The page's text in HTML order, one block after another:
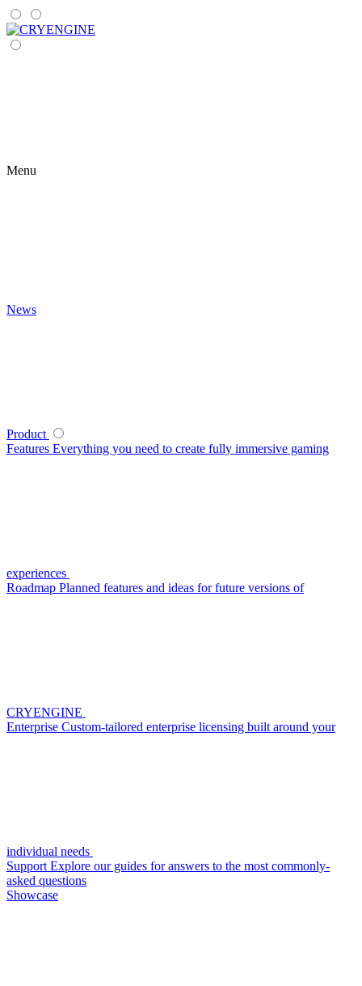
Menu
News
Product
Features Everything you need to create fully immersive gaming
experiences
Roadmap Planned features and ideas for future versions of
CRYENGINE
Enterprise Custom-tailored enterprise licensing built around your
individual needs
Support Explore our guides for answers to the most commonly-
asked questions
Showcase